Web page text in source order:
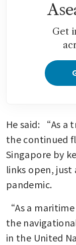
Get
He said: “As a
the continued
Singapore by
links open, just
pandemic.
“As a
the
in the United